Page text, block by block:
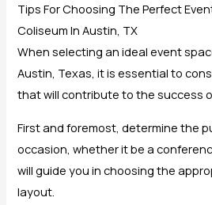
Tips For Choosing The Perfect
Coliseum In Austin, TX
When selecting an ideal event
Austin, Texas, it is essential to
that will contribute to the success
First and foremost, determine the
occasion, whether it be a
will guide you in choosing the
layout.